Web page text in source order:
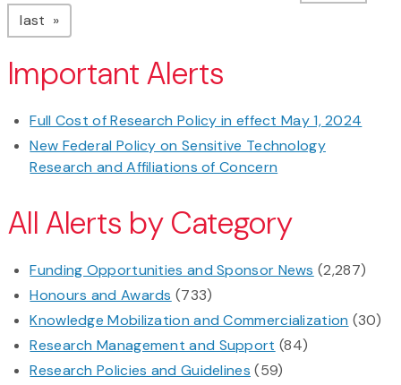
last page
Important Alerts
Full Cost of Research Policy in effect May 1, 2024
New Federal Policy on Sensitive Technology
Research and Affiliations of Concern
All Alerts by Category
Funding Opportunities and Sponsor News (2,287)
Honours and Awards (733)
Knowledge Mobilization and Commercialization (30)
Research Management and Support (84)
Research Policies and Guidelines (59)